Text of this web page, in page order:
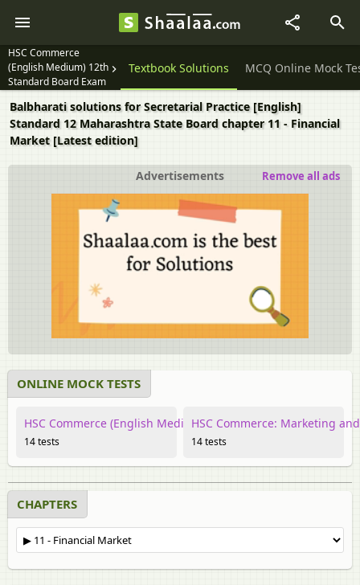
HSC Commerce
(English Medium) 12th
Standard Board Exam
Question Papers Textbook Solutions MCQ Online Mock
Balbharati solutions for Secretarial Practice [English]
Standard 12 Maharashtra State Board chapter 11 - Financial
Market [Latest edition]
Advertisements Remove all ads
ONLINE MOCK TESTS
HSC Commerce (English Medium) Secretarial Practice
14 tests
HSC Commerce: Marketing
14 tests
CHAPTERS